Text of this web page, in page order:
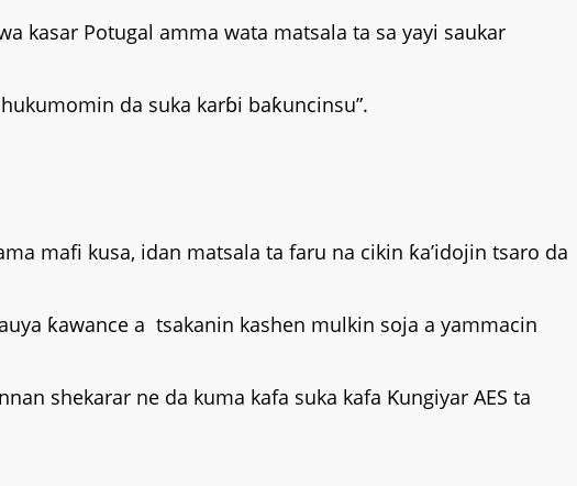
kasar Potugal amma wata matsala ta sa yayi saukar
da suka karɓi baƙuncinsu”.
mafi kusa, idan matsala ta faru na cikin ƙa’idojin tsaro da
ƙawance a tsakanin kashen mulkin soja a yammacin
shekarar ne da kuma kafa suka kafa Ƙungiyar AES ta